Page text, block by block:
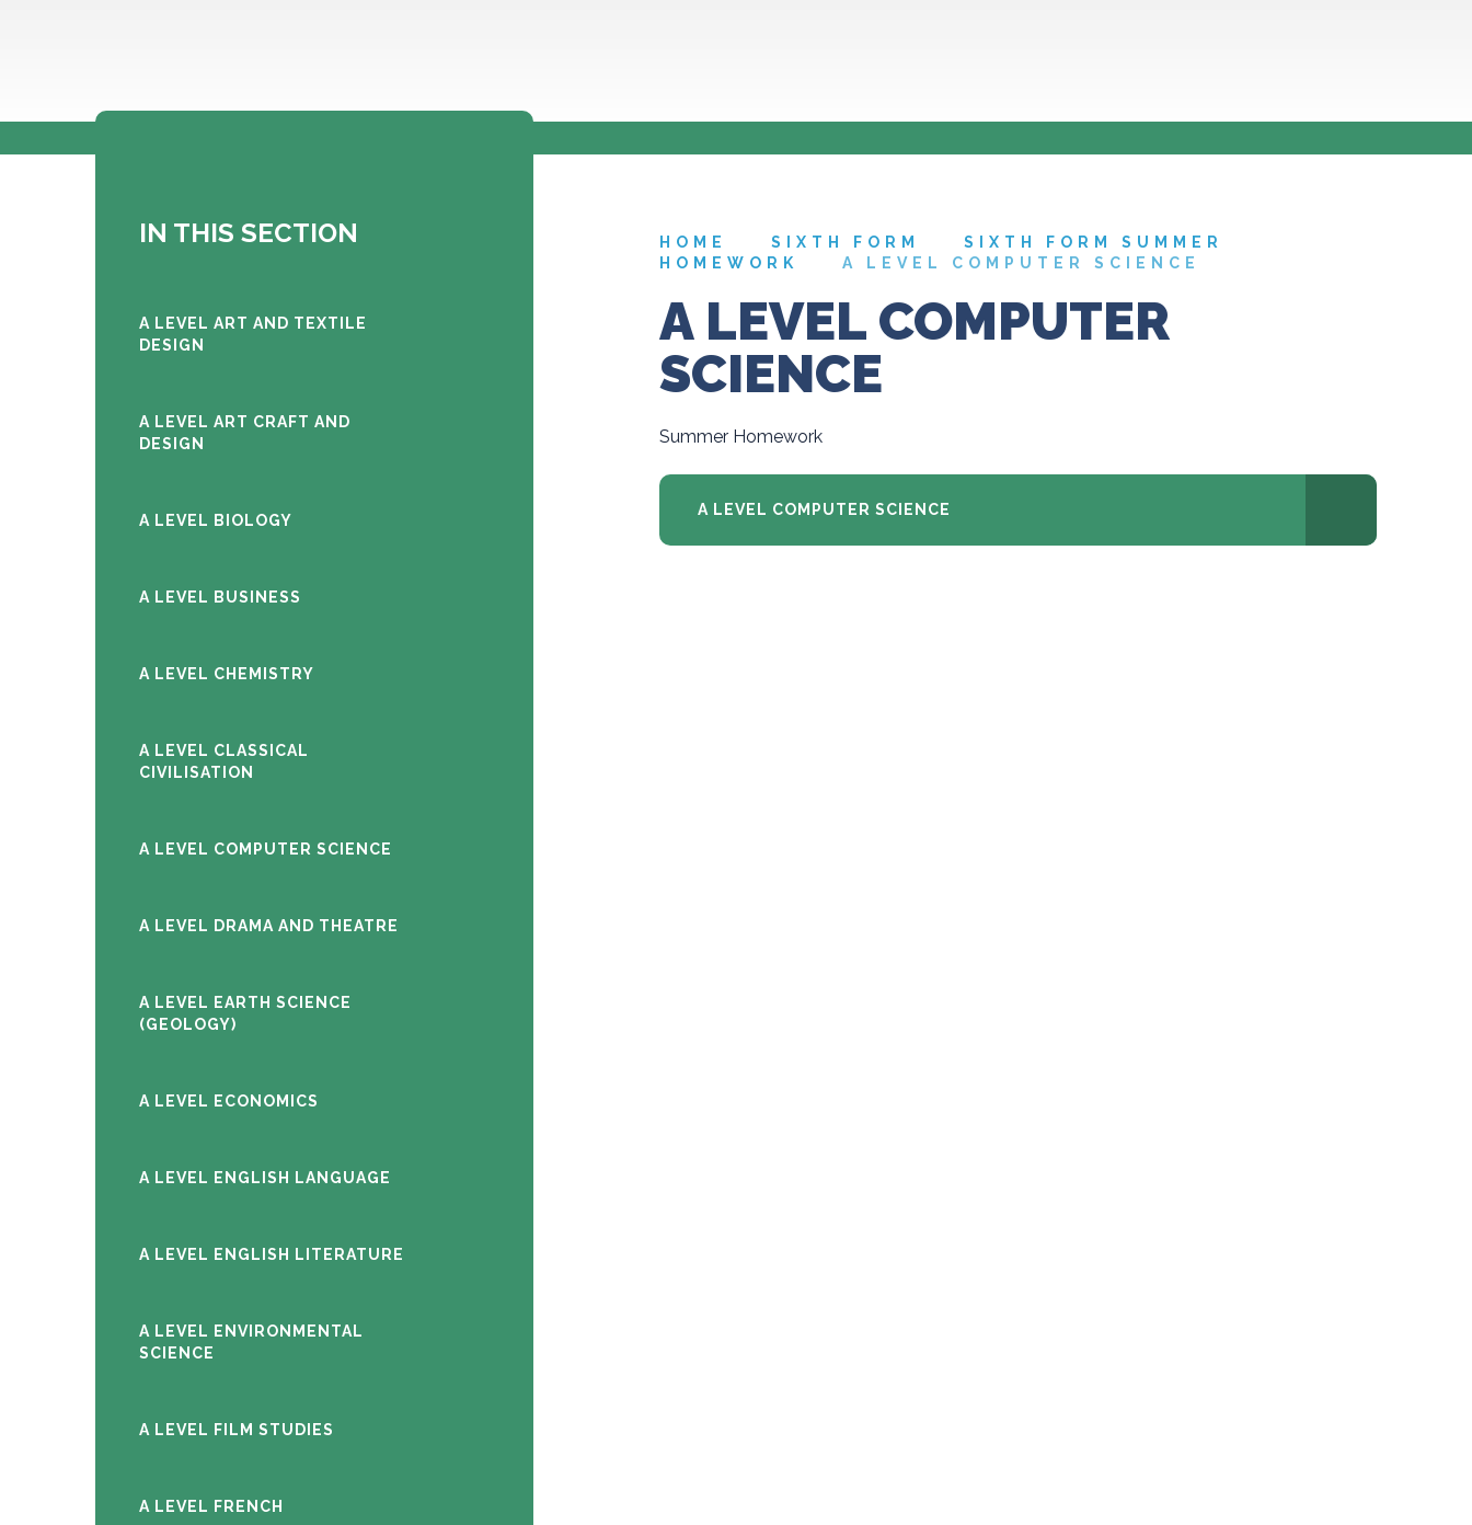
HOME SIXTH FORM
SIXTH FORM SUMMER
HOMEWORK
A LEVEL COMPUTER SCIENCE
A LEVEL COMPUTER
SCIENCE
Summer Homework
A LEVEL COMPUTER SCIENCE
IN THIS SECTION
A LEVEL ART AND TEXTILE
DESIGN
A LEVEL ART CRAFT AND
DESIGN
A LEVEL BIOLOGY
A LEVEL BUSINESS
A LEVEL CHEMISTRY
A LEVEL CLASSICAL
CIVILISATION
A LEVEL COMPUTER SCIENCE
A LEVEL DRAMA AND THEATRE
A LEVEL EARTH SCIENCE
(GEOLOGY)
A LEVEL ECONOMICS
A LEVEL ENGLISH LANGUAGE
A LEVEL ENGLISH LITERATURE
A LEVEL ENVIRONMENTAL
SCIENCE
A LEVEL FILM STUDIES
A LEVEL FRENCH